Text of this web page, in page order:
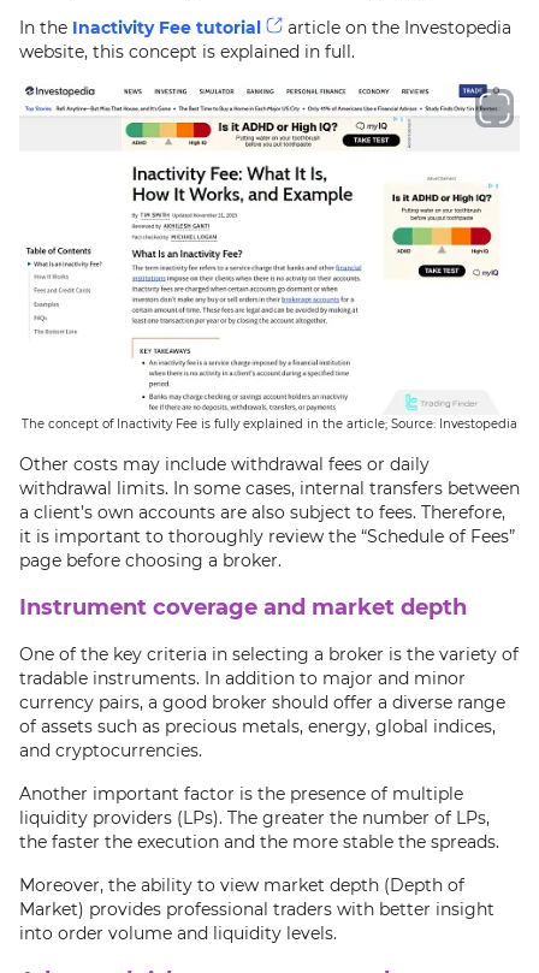
In the Inactivity Fee tutorial
article on the Investopedia
website, this concept is explained in full.
The concept of Inactivity Fee is fully explained in the article; Source: Investopedia
Other costs may include withdrawal fees or daily
withdrawal limits. In some cases, internal transfers between
a client’s own accounts are also subject to fees. Therefore,
it is important to thoroughly review the “Schedule of Fees”
page before choosing a broker.
Instrument coverage and market depth
One of the key criteria in selecting a broker is the variety of
tradable instruments. In addition to major and minor
currency pairs, a good broker should offer a diverse range
of assets such as precious metals, energy, global indices,
and cryptocurrencies.
Another important factor is the presence of multiple
liquidity providers (LPs). The greater the number of LPs,
the faster the execution and the more stable the spreads.
Moreover, the ability to view market depth (Depth of
Market) provides professional traders with better insight
into order volume and liquidity levels.